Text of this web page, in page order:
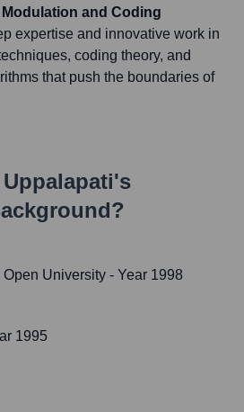
and Coding
expertise and innovative work in
coding theory, and
that push the boundaries of
's
Open University - Year 1998
1995